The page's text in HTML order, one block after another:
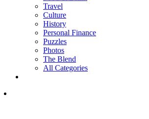
Travel
Culture
History
Personal Finance
Puzzles
Photos
The Blend
All Categories